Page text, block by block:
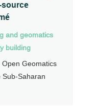
source
and geomatics
building
Geomatics
Saharan